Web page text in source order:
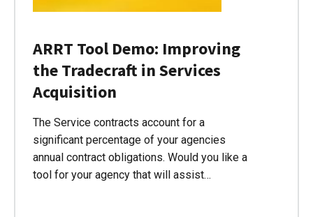
ARRT Tool Demo: Improving
the Tradecraft in Services
Acquisition
The Service contracts account for a
significant percentage of your agencies
annual contract obligations. Would you like a
tool for your agency that will assist…